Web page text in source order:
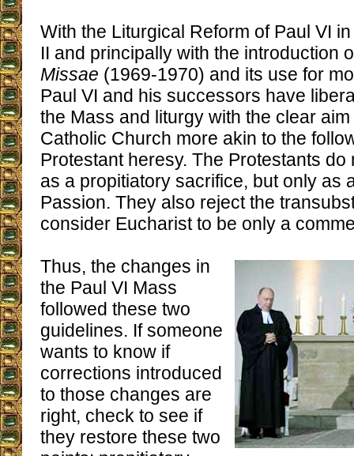
With the Liturgical Reform of Paul VI
II and principally with the introduction
Missae (1969-1970) and its use for
Paul VI and his successors have
the Mass and liturgy with the clear
Catholic Church more akin to the
Protestant heresy. The Protestants
as a propitiatory sacrifice, but only as
Passion. They also reject the
consider Eucharist to be only a
Thus, the changes in
the Paul VI Mass
followed these two
guidelines. If someone
wants to know if
corrections introduced
to those changes are
right, check to see if
they restore these two